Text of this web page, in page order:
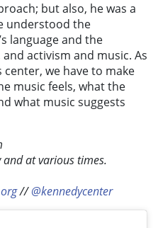
but also, he was a
understood the
language and the
activism and music. As
we have to make
music feels, what the
what music suggests
at various times.
//@kennedycenter